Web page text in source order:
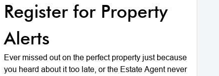
Register for Property
Alerts
Ever missed out on the perfect property just because
you heard about it too late, or the Estate Agent never